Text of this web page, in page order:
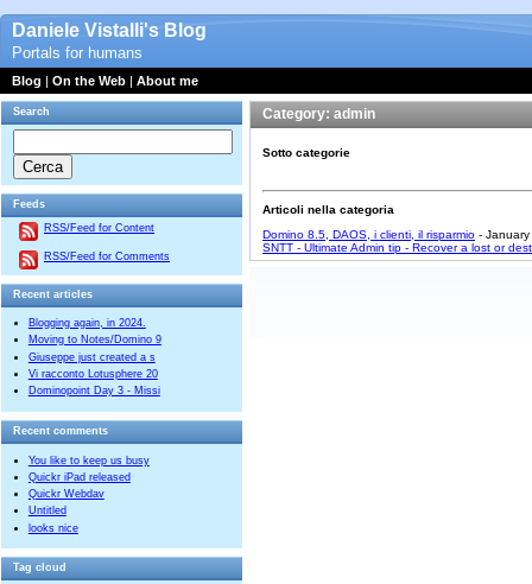
Daniele Vistalli's Blog
Portals for humans
Blog | On the Web | About me
Search
Feeds
RSS/Feed for Content
RSS/Feed for Comments
Recent articles
Blogging again, in 2024.
Moving to Notes/Domino 9
Giuseppe just created a s
Vi racconto Lotusphere 20
Dominopoint Day 3 - Missi
Recent comments
You like to keep us busy
Quickr iPad released
Quickr Webdav
Untitled
looks nice
Tag cloud
Category: admin
Sotto categorie
Articoli nella categoria
Domino 8.5, DAOS, i clienti, il risparmio -
SNTT - Ultimate Admin tip - Recover a lost or